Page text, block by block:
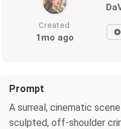
Created
1mo ago
Prompt
A surreal, cinematic
sculpted, off-shoulder